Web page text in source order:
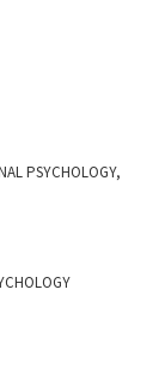
PSYCHOLOGY,